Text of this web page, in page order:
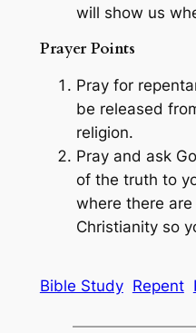
will show us
Prayer Points
Pray for
be released
religion.
Pray and ask
of the truth to
where there
Christianity so
Bible Study Repent